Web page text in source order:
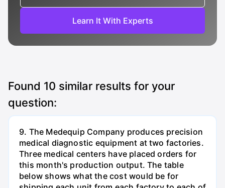
Learn It With Experts
Found 10 similar results for your
question:
9. The Medequip Company produces precision
medical diagnostic equipment at two factories.
Three medical centers have placed orders for
this month's production output. The table
below shows what the cost would be for